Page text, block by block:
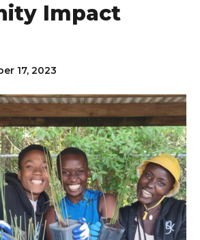
Impact
17, 2023